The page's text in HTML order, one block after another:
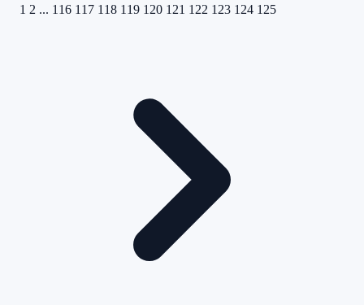
1 2 ... 116 117 118 119 120 121 122 123 124 125